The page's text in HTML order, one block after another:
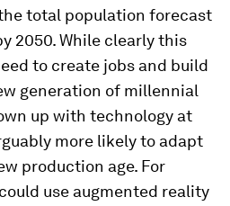
total population forecast
2050. While clearly this
to create jobs and build
generation of millennial
up with technology at
more likely to adapt
production age. For
use augmented reality